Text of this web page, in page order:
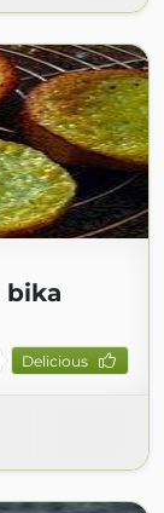
bika
Delicious